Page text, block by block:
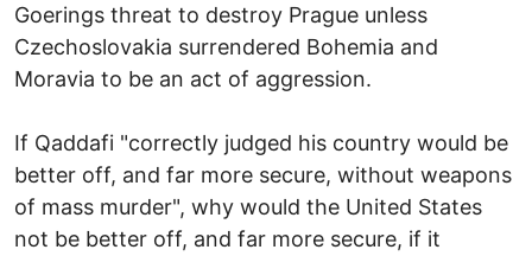
Goerings threat to destroy Prague unless
Czechoslovakia surrendered Bohemia and
Moravia to be an act of aggression.
If Qaddafi "correctly judged his country would be
better off, and far more secure, without weapons
of mass murder", why would the United States
not be better off, and far more secure, if it